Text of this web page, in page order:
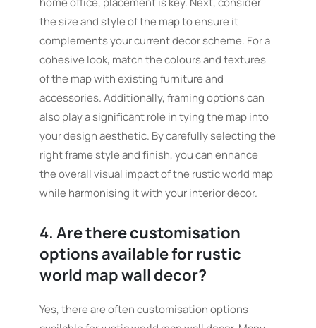
the size and style of the map to ensure it
complements your current decor scheme. For a
cohesive look, match the colours and textures
of the map with existing furniture and
accessories. Additionally, framing options can
also play a significant role in tying the map into
your design aesthetic. By carefully selecting the
right frame style and finish, you can enhance
the overall visual impact of the rustic world map
while harmonising it with your interior decor.
4. Are there customisation
options available for rustic
world map wall decor?
Yes, there are often customisation options